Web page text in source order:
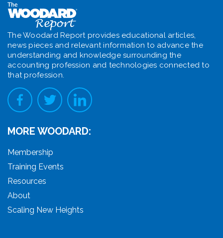
The Woodard Report provides educational articles,
news pieces and relevant information to advance the
understanding and knowledge surrounding the
accounting profession and technologies connected to
that profession.
MORE WOODARD:
Membership
Training Events
Resources
About
Scaling New Heights